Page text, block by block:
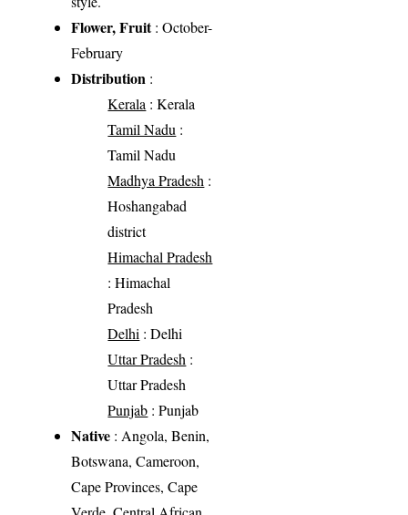
Flower, Fruit: October-
February
Distribution :
Kerala : Kerala
Tamil Nadu :
Tamil Nadu
Madhya Pradesh :
Hoshangabad
district
Himachal Pradesh
: Himachal
Pradesh
Delhi : Delhi
Uttar Pradesh :
Uttar Pradesh
Punjab : Punjab
Native : Angola, Benin,
Botswana, Cameroon,
Cape Provinces, Cape